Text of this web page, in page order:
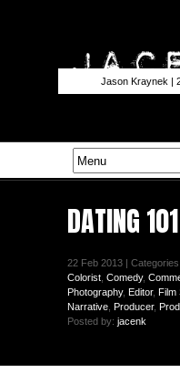
Jason Kraynek |
DATING
22 Feb 2013 | Categories:
Colorist Comedy,
Photography, Editor, Film
Narrative Producer,
Posted by: jacenk